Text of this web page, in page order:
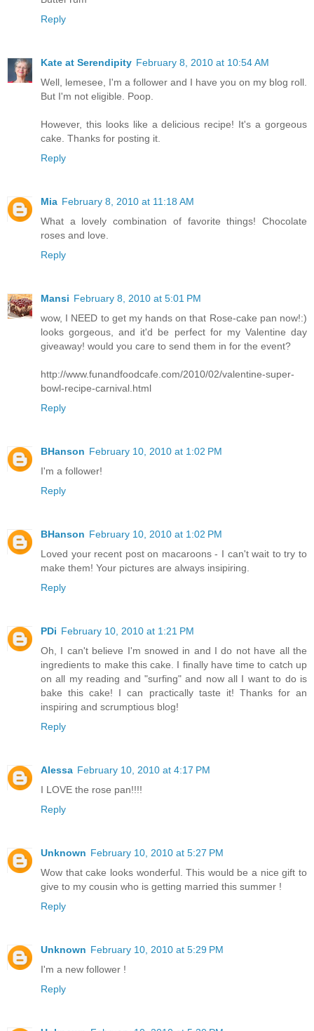
Reply
Kate at Serendipity February 8, 2010 at 10:54 AM
Well, lemesee, I'm a follower and I have you on my blog roll.
But I'm not eligible. Poop.
However, this looks like a delicious recipe! It's a gorgeous
cake. Thanks for posting it.
Reply
Mia February 8, 2010 at 11:18 AM
What a lovely combination of favorite things! Chocolate
roses and love.
Reply
Mansi February 8, 2010 at 5:01 PM
wow, I NEED to get my hands on that Rose-cake pan now!:)
looks gorgeous, and it'd be perfect for my Valentine day
giveaway! would you care to send them in for the event?
http://www.funandfoodcafe.com/2010/02/valentine-super-
bowl-recipe-carnival.html
Reply
BHanson February 10, 2010 at 1:02 PM
I'm a follower!
Reply
BHanson February 10, 2010 at 1:02 PM
Loved your recent post on macaroons - I can't wait to try to
make them! Your pictures are always insipiring.
Reply
PDi February 10, 2010 at 1:21 PM
Oh, I can't believe I'm snowed in and I do not have all the
ingredients to make this cake. I finally have time to catch up
on all my reading and "surfing" and now all I want to do is
bake this cake! I can practically taste it! Thanks for an
inspiring and scrumptious blog!
Reply
Alessa February 10, 2010 at 4:17 PM
I LOVE the rose pan!!!!
Reply
Unknown February 10, 2010 at 5:27 PM
Wow that cake looks wonderful. This would be a nice gift to
give to my cousin who is getting married this summer !
Reply
Unknown February 10, 2010 at 5:29 PM
I'm a new follower !
Reply